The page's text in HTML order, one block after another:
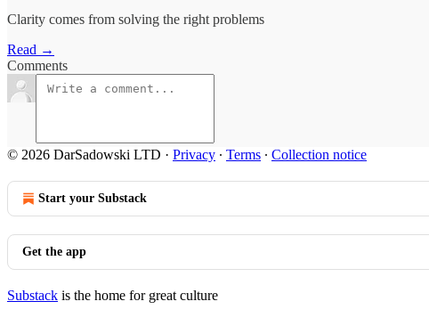
Clarity comes from solving the right problems
Read →
Comments
© 2026 DarSadowski LTD · Privacy ∙ Terms ∙ Collection notice
Start your Substack
Get the app
Substack is the home for great culture